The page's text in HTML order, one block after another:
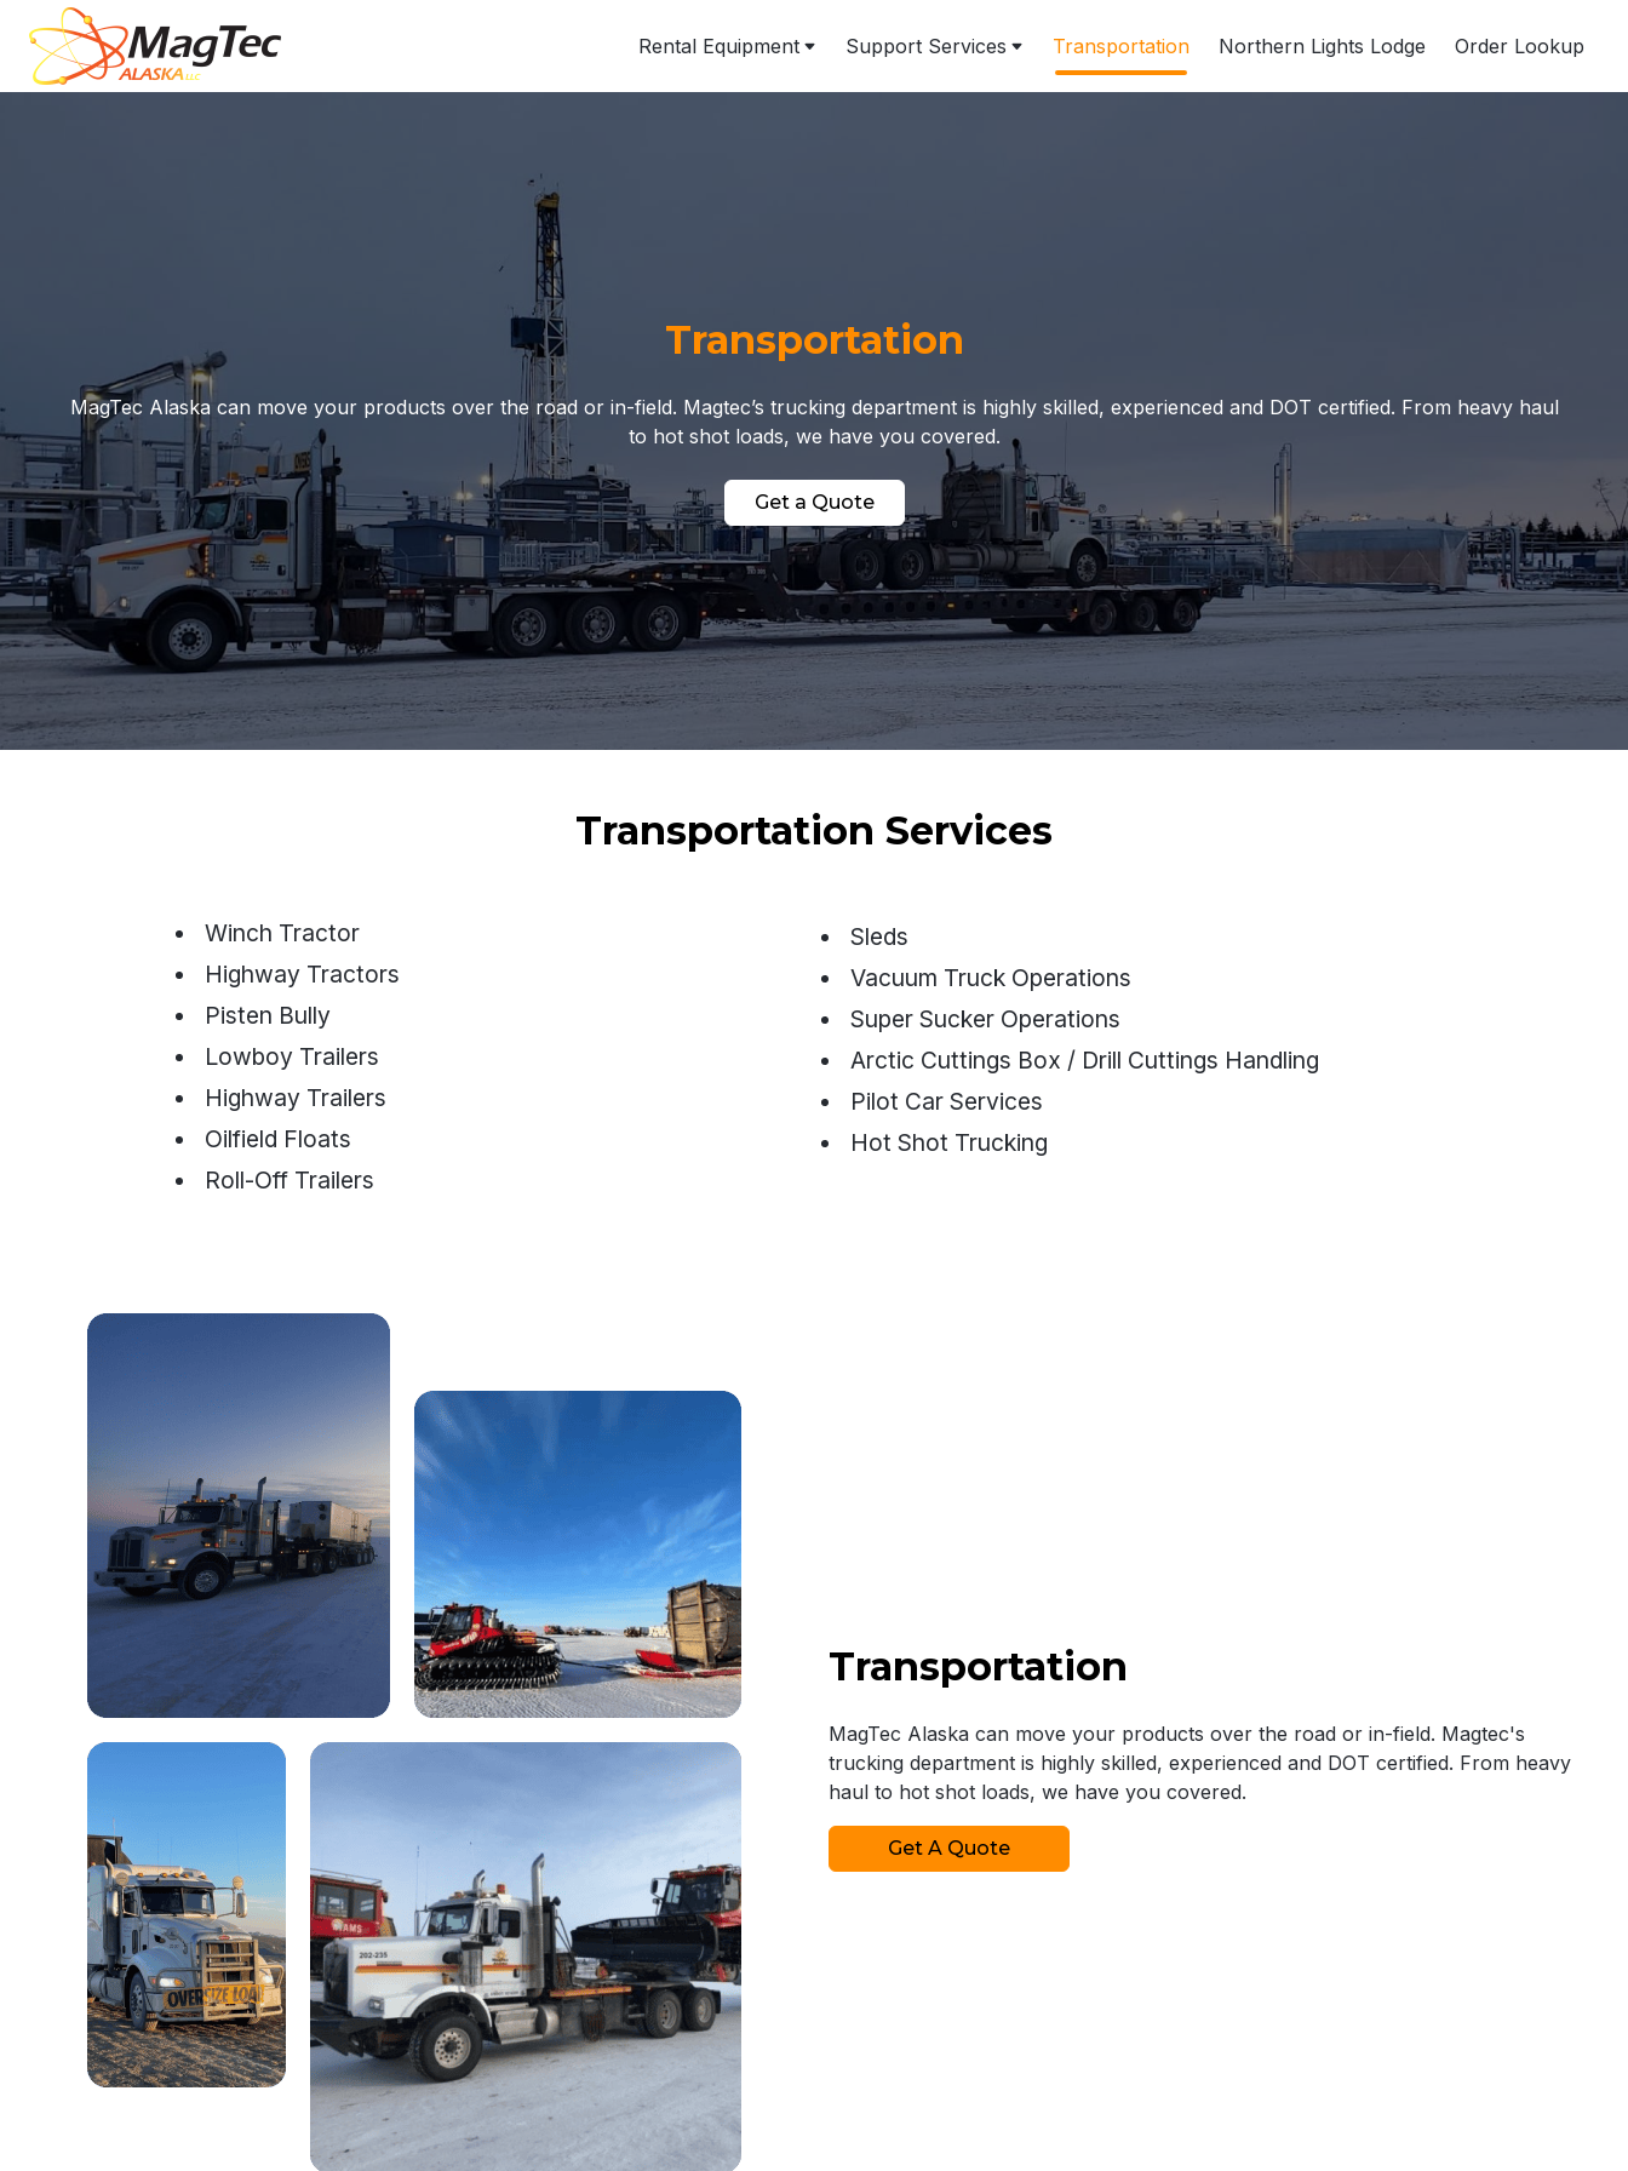
Rental Equipment Support Services Transportation Northern Lights Lodge Order Lookup
Transportation
MagTec Alaska can move your products over the road or in-field. Magtec’s trucking department is highly skilled, experienced and DOT certified. From heavy haul
to hot shot loads, we have you covered.
Get a Quote
Transportation Services
Winch Tractor
Highway Tractors
Pisten Bully
Lowboy Trailers
Highway Trailers
Oilfield Floats
Roll-Off Trailers
Sleds
Vacuum Truck Operations
Super Sucker Operations
Arctic Cuttings Box / Drill Cuttings Handling
Pilot Car Services
Hot Shot Trucking
Transportation
MagTec Alaska can move your products over the road or in-field. Magtec's
trucking department is highly skilled, experienced and DOT certified. From heavy
haul to hot shot loads, we have you covered.
Get A Quote